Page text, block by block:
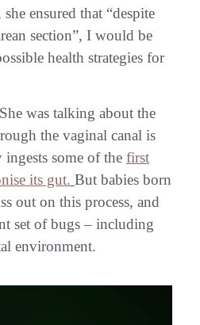
ensured that “despite
section”, I would be
health strategies for
was talking about the
the vaginal canal is
some of the first
its gut. But babies born
out on this process, and
set of bugs – including
environment.